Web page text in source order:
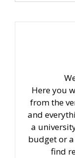
Here you
from the
and
a
budget or
find